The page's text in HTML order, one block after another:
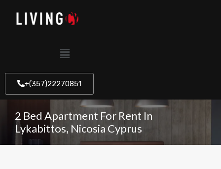
+(357)22270851
2 Bed Apartment For Rent In
Lykabittos, Nicosia Cyprus